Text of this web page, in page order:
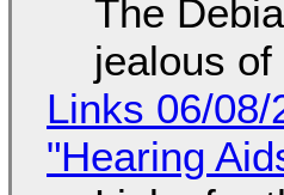
The
jealous of
Links 06/
"Hearing